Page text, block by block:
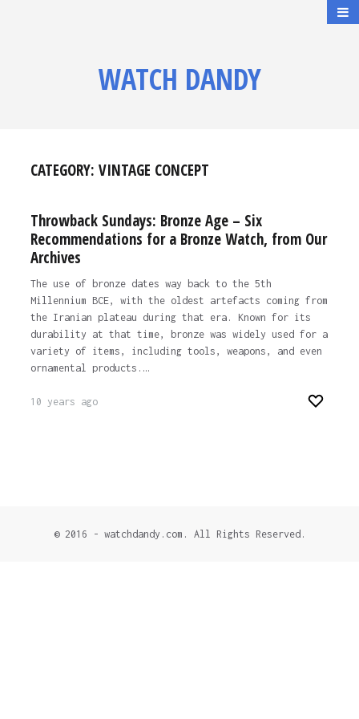
WATCH DANDY
CATEGORY: VINTAGE CONCEPT
Throwback Sundays: Bronze Age – Six
Recommendations for a Bronze Watch, from Our
Archives
The use of bronze dates way back to the 5th
Millennium BCE, with the oldest artefacts coming from
the Iranian plateau during that era. Known for its
durability at that time, bronze was widely used for a
variety of items, including tools, weapons, and even
ornamental products.…
10 years ago
© 2016 - watchdandy.com. All Rights Reserved.